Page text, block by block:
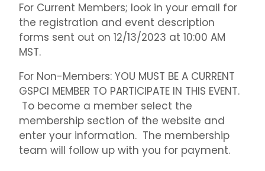
For Current Members; look in your email for
the registration and event description
forms sent out on 12/13/2023 at 10:00 AM
MST.
For Non-Members: YOU MUST BE A CURRENT
GSPCI MEMBER TO PARTICIPATE IN THIS EVENT.
To become a member select the
membership section of the website and
enter your information. The membership
team will follow up with you for payment.